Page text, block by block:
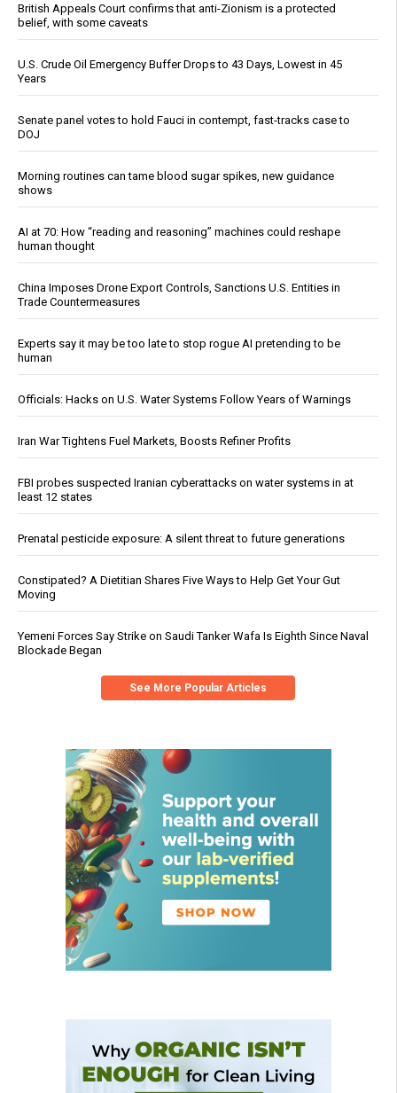
British Appeals Court confirms that anti-Zionism is a protected
belief, with some caveats
U.S. Crude Oil Emergency Buffer Drops to 43 Days, Lowest in 45
Years
Senate panel votes to hold Fauci in contempt, fast-tracks case to
DOJ
Morning routines can tame blood sugar spikes, new guidance
shows
AI at 70: How “reading and reasoning” machines could reshape
human thought
China Imposes Drone Export Controls, Sanctions U.S. Entities in
Trade Countermeasures
Experts say it may be too late to stop rogue AI pretending to be
human
Officials: Hacks on U.S. Water Systems Follow Years of Warnings
Iran War Tightens Fuel Markets, Boosts Refiner Profits
FBI probes suspected Iranian cyberattacks on water systems in at
least 12 states
Prenatal pesticide exposure: A silent threat to future generations
Constipated? A Dietitian Shares Five Ways to Help Get Your Gut
Moving
Yemeni Forces Say Strike on Saudi Tanker Wafa Is Eighth Since Naval
Blockade Began
See More Popular Articles